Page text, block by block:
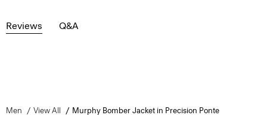
Reviews Q&A
Men View All Murphy Bomber Jacket in Precision Ponte